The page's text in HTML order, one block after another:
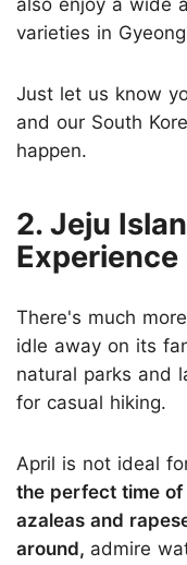
varieties in
Just let us know
and our South
happen.
2. Jeju
Experience
There's much
idle away on its
natural parks and
for casual hiking.
April is not ideal
the perfect time
azaleas and
around, admire